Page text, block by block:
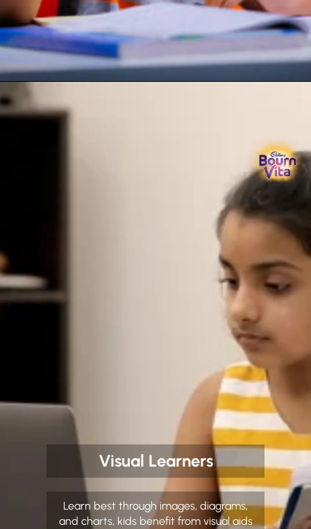
Visual Learners
Learn best through images, diagrams,
and charts, kids benefit from visual aids